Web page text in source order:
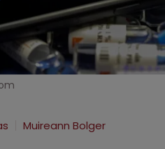
Muireann Bolger